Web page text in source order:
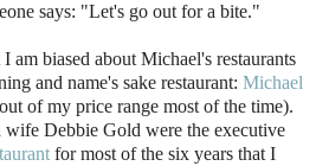
says: "Let's go out for a bite."
am biased about Michael's restaurants
and name's sake restaurant: Michael
of my price range most of the time).
Debbie Gold were the executive
for most of the six years that I